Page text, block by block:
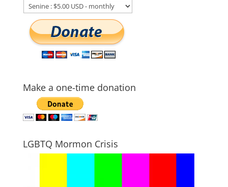
Make a one-time donation
LGBTQ Mormon Crisis